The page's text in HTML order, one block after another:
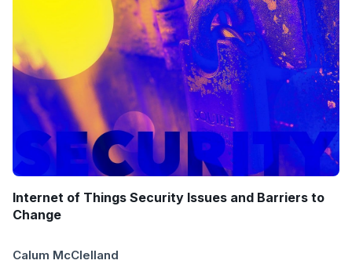
Internet of Things Security Issues and Barriers to
Change
Calum McClelland